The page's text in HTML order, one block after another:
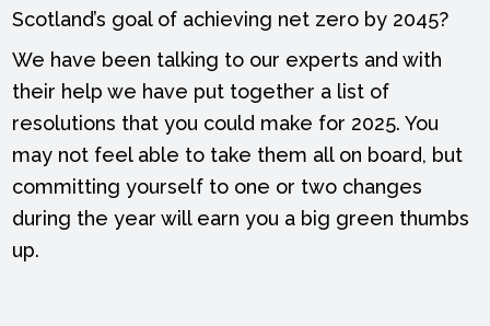
Scotland’s goal of achieving net zero by 2045?
We have been talking to our experts and with
their help we have put together a list of
resolutions that you could make for 2025. You
may not feel able to take them all on board, but
committing yourself to one or two changes
during the year will earn you a big green thumbs
up.